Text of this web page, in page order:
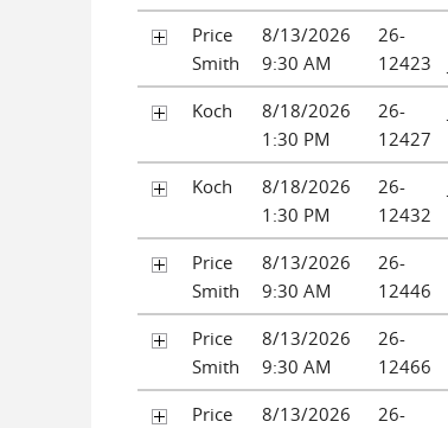
Price
Smith
8/13/2026
9:30 AM
26-
12423
Koch
8/18/2026
1:30 PM
26-
12427
Koch
8/18/2026
1:30 PM
26-
12432
Price
Smith
8/13/2026
9:30 AM
26-
12446
Price
Smith
8/13/2026
9:30 AM
26-
12466
Price
8/13/2026
26-